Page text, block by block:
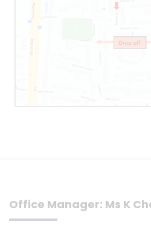
Office Manager: Ms K